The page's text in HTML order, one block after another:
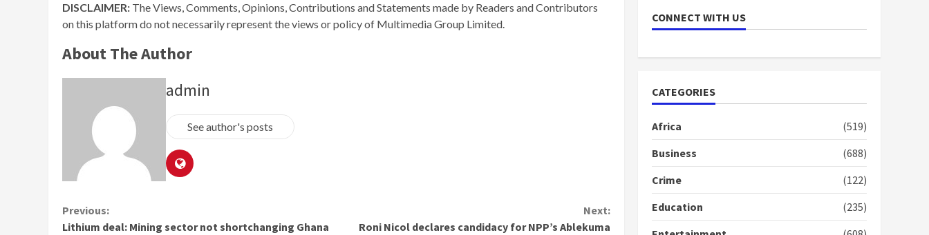
DISCLAIMER: The Views, Comments, Opinions, Contributions and Statements made by Readers and Contributors
on this platform do not necessarily represent the views or policy of Multimedia Group Limited.
About The Author
admin
See author's posts
Continue
Previous:
Lithium deal: Mining sector not shortchanging Ghana
Next:
Roni Nicol declares candidacy for NPP’s Ablekuma
loan scheme for youth in
mining communities
1
doesn’t mean I will vote
Gideon Boako fingers
NDC in Democracy Hub
2 years ago
CONNECT WITH US
CATEGORIES
Africa
(519)
Business
(688)
Crime
(122)
Education
(235)